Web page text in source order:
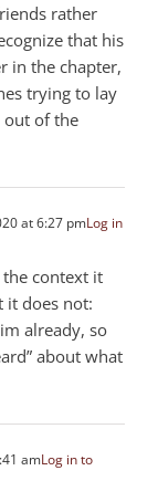
rather
that his
in the chapter,
trying to lay
of the
at 6:27 pmLog in
context it
it does not:
already, so
about what
amLog in to